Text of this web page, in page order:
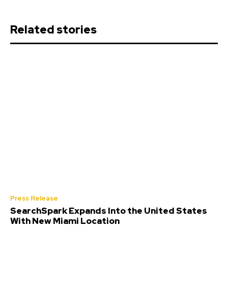
Related stories
Press Release
SearchSpark Expands Into the United States
With New Miami Location